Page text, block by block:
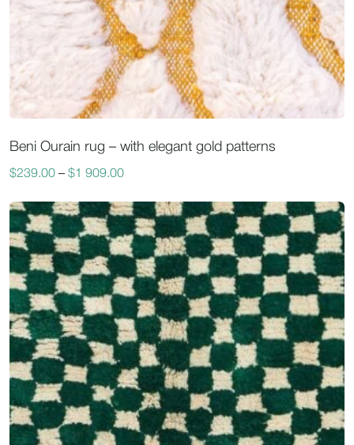
Beni Ourain rug – with elegant gold patterns
$239.00 – $1 909.00